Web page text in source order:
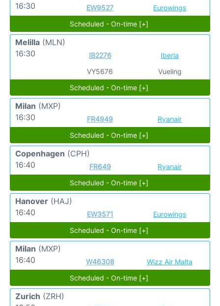
16:30
EW9527
Eurowings
Scheduled - On-time [+]
Melilla (MLN)
16:30
IB2276
VY5676
Iberia
Vueling
Scheduled - On-time [+]
Milan (MXP)
16:30
FR4949
Ryanair
Scheduled - On-time [+]
Copenhagen (CPH)
16:40
FR649
Ryanair
Scheduled - On-time [+]
Hanover (HAJ)
16:40
EW3571
Eurowings
Scheduled - On-time [+]
Milan (MXP)
16:40
W46308
Wizz Air Malta
Scheduled - On-time [+]
Zurich (ZRH)